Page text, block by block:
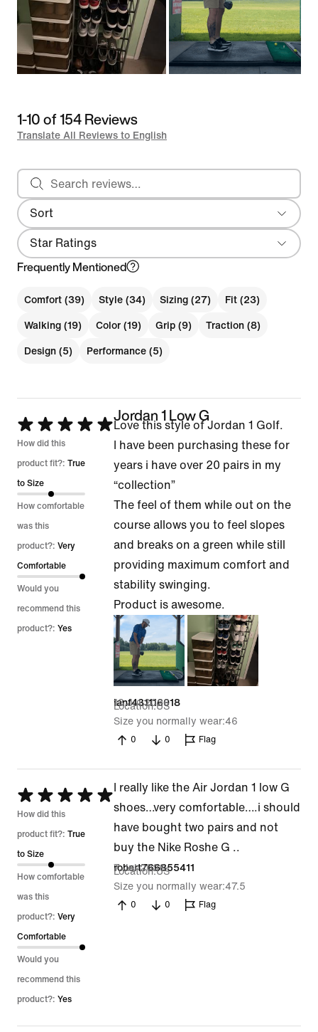
1-10 of 154 Reviews
Translate All Reviews to English
Sort
Most Recent
Search reviews
Star Ratings
Frequently Mentioned
Comfort (39) Style (34) Sizing (27) Fit (23)
Walking (19) Color (19) Grip (9) Traction (8)
Design (5) Performance (5)
Rated
5
out
of
5
How did this
product fit?: True
to Size
How comfortable
was this
product?: Very
Comfortable
Would you
recommend this
product?: Yes
Jordan 1 Low G
Love this style of Jordan 1 Golf.
I have been purchasing these for
years i have over 20 pairs in my
“collection”
The feel of them while out on the
course allows you to feel slopes
and breaks on a green while still
providing maximum comfort and
stability swinging.
Product is awesome.
ianf431116018
13 Jul 2026
Location US
Size you normally wear 46
0 0 Flag
Rated
5
out
of
5
How did this
product fit?: True
to Size
How comfortable
was this
product?: Very
Comfortable
Would you
recommend this
product?: Yes
I really like the Air Jordan 1 low G
shoes…very comfortable….i should
have bought two pairs and not
buy the Nike Roshe G ..
robert766855411
7 Jul 2026
Location US
Size you normally wear 47.5
0 0 Flag